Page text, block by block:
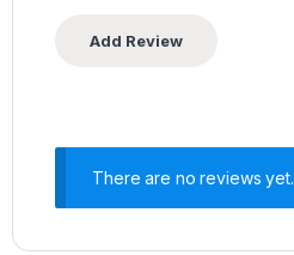
There are no reviews yet.